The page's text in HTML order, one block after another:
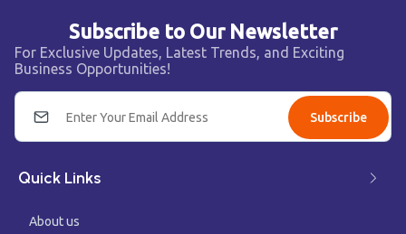
Subscribe to Our Newsletter
For Exclusive Updates, Latest Trends, and Exciting
Business Opportunities!
Subscribe
Quick Links
About us